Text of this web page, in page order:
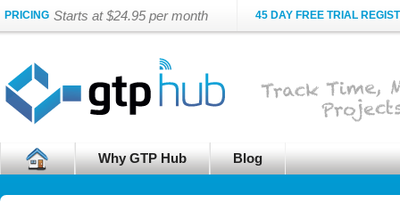
PRICING Starts at $24.95 per month 45 DAY FREE TRIAL
Why GTP Hub Blog